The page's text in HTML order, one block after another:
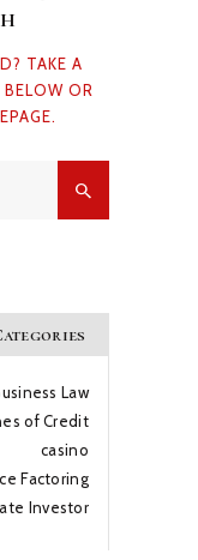
TAKE A
OR
.
Law
of Credit
casino
Factoring
Investor